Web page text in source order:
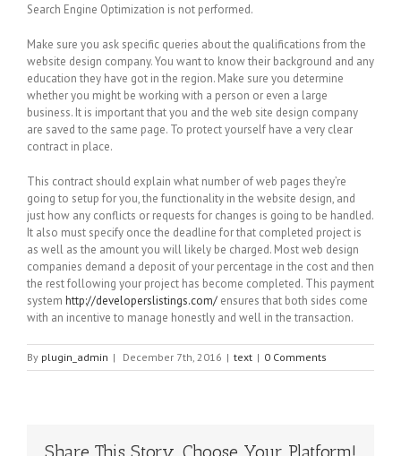
Search Engine Optimization is not performed.
Make sure you ask specific queries about the qualifications from the
website design company. You want to know their background and any
education they have got in the region. Make sure you determine
whether you might be working with a person or even a large
business. It is important that you and the web site design company
are saved to the same page. To protect yourself have a very clear
contract in place.
This contract should explain what number of web pages they’re
going to setup for you, the functionality in the website design, and
just how any conflicts or requests for changes is going to be handled.
It also must specify once the deadline for that completed project is
as well as the amount you will likely be charged. Most web design
companies demand a deposit of your percentage in the cost and then
the rest following your project has become completed. This payment
system http://developerslistings.com/ ensures that both sides come
with an incentive to manage honestly and well in the transaction.
By plugin_admin | December 7th, 2016 | text | 0 Comments
Share This Story, Choose Your Platform!